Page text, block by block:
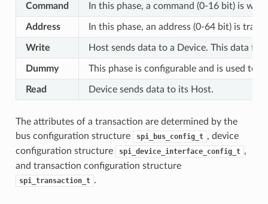
Command In this phase, a command (0-16 bit) is
Address In this phase, an address (0-64 bit) is
Write Host sends data to a Device. This data
Dummy This phase is configurable and is used to
Read Device sends data to its Host.
The attributes of a transaction are determined by the
bus configuration structure
spi_bus_config_t , device
configuration structure
spi_device_interface_config_t ,
and transaction configuration structure
spi_transaction_t .